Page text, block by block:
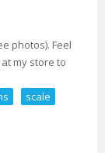
photos). Feel
my store to
scale